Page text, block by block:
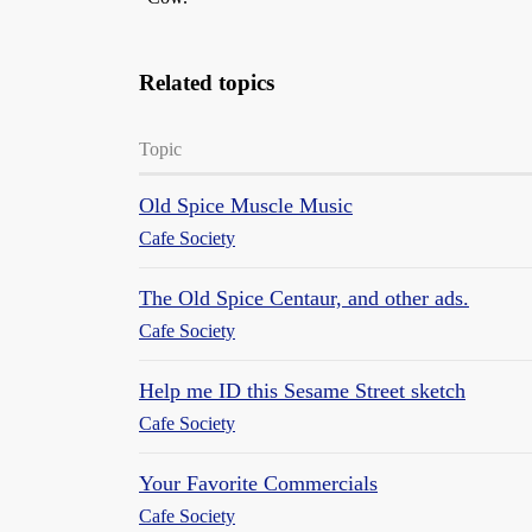
Related topics
Topic
Old Spice Muscle Music
Cafe Society
The Old Spice Centaur, and other ads.
Cafe Society
Help me ID this Sesame Street sketch
Cafe Society
Your Favorite Commercials
Cafe Society